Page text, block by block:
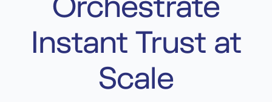
Instant Trust at
Scale